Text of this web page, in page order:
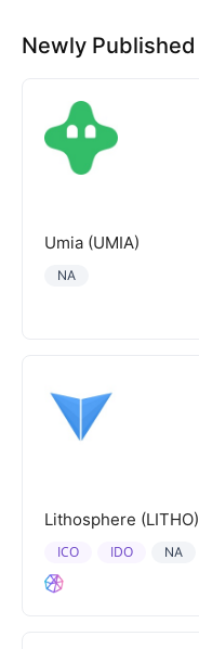
Newly Published
Umia (UMIA)
NA
Lithosphere (LITHO)
NA
ICO IDO